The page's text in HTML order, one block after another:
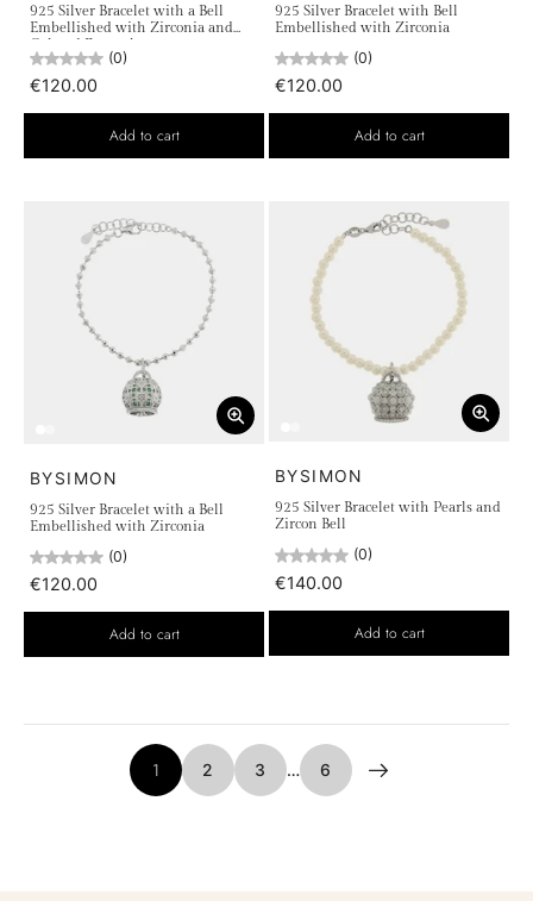
925 Silver Bracelet with a Bell
Embellished with Zirconia and
Colored Enamels
(0)
€120.00
Add to cart
925 Silver Bracelet with Bell
Embellished with Zirconia
(0)
€120.00
Add to cart
BYSIMON
925 Silver Bracelet with a Bell
Embellished with Zirconia
(0)
€120.00
Add to cart
BYSIMON
925 Silver Bracelet with Pearls and
Zircon Bell
(0)
€140.00
Add to cart
1 2 3 … 6